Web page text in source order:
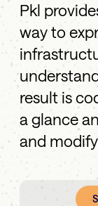
Pkl
way to
result is
a glance
and